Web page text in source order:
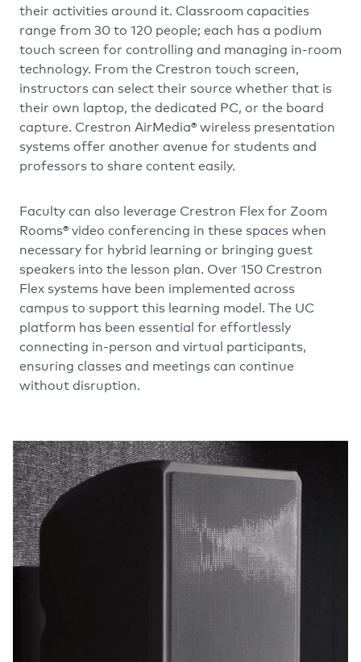
their activities around it. Classroom capacities
range from 30 to 120 people; each has a podium
touch screen for controlling and managing in-room
technology. From the Crestron touch screen,
instructors can select their source whether that is
their own laptop, the dedicated PC, or the board
capture. Crestron AirMedia® wireless presentation
systems offer another avenue for students and
professors to share content easily.
Faculty can also leverage Crestron Flex for Zoom
Rooms® video conferencing in these spaces when
necessary for hybrid learning or bringing guest
speakers into the lesson plan. Over 150 Crestron
Flex systems have been implemented across
campus to support this learning model. The UC
platform has been essential for effortlessly
connecting in-person and virtual participants,
ensuring classes and meetings can continue
without disruption.